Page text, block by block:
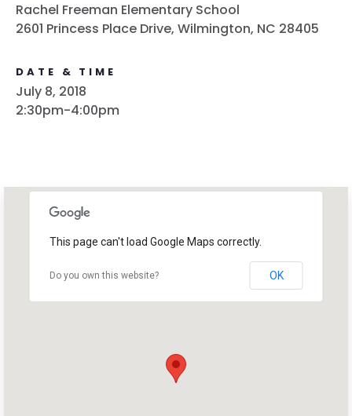
Home
Take Back the Courts
Work with Us
Action
Vote
Rachel Freeman Elementary School
2601 Princess Place Drive, Wilmington, NC 28405
DATE & TIME
July 8, 2018
2:30pm-4:00pm
This page can't load Google Maps correctly.
Do you own this website? OK